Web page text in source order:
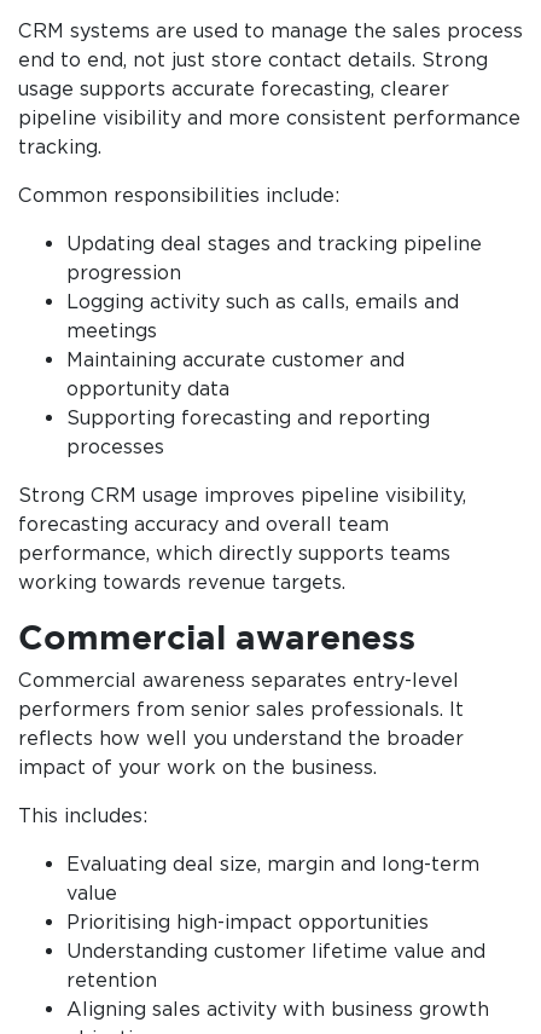
CRM systems are used to manage the sales process
end to end, not just store contact details. Strong
usage supports accurate forecasting, clearer
pipeline visibility and more consistent performance
tracking.
Common responsibilities include:
Updating deal stages and tracking pipeline
progression
Logging activity such as calls, emails and
meetings
Maintaining accurate customer and
opportunity data
Supporting forecasting and reporting
processes
Strong CRM usage improves pipeline visibility,
forecasting accuracy and overall team
performance, which directly supports teams
working towards revenue targets.
Commercial awareness
Commercial awareness separates entry-level
performers from senior sales professionals. It
reflects how well you understand the broader
impact of your work on the business.
This includes:
Evaluating deal size, margin and long-term
value
Prioritising high-impact opportunities
Understanding customer lifetime value and
retention
Aligning sales activity with business growth